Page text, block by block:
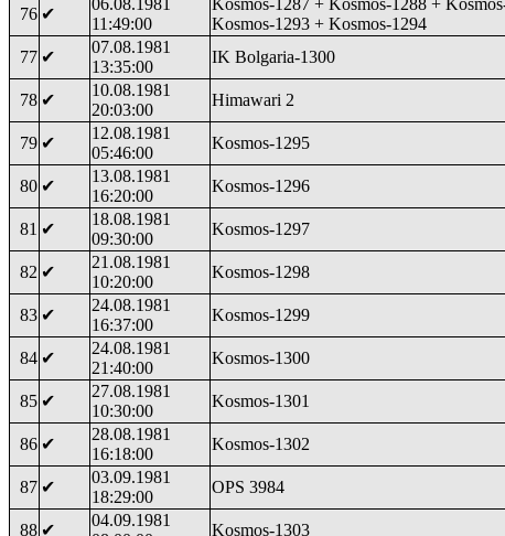
76 ✔
11:49:00
Kosmos-1293 + Kosmos-1294
77 ✔
07.08.1981
13:35:00
IK Bolgaria-1300
78 ✔
10.08.1981
20:03:00
Himawari 2
79 ✔
12.08.1981
05:46:00
Kosmos-1295
80 ✔
13.08.1981
16:20:00
Kosmos-1296
81 ✔
18.08.1981
09:30:00
Kosmos-1297
82 ✔
21.08.1981
10:20:00
Kosmos-1298
83 ✔
24.08.1981
16:37:00
Kosmos-1299
84 ✔
24.08.1981
21:40:00
Kosmos-1300
85 ✔
27.08.1981
10:30:00
Kosmos-1301
86 ✔
28.08.1981
16:18:00
Kosmos-1302
87 ✔
03.09.1981
18:29:00
OPS 3984
88 ✔
04.09.1981
Kosmos-1303